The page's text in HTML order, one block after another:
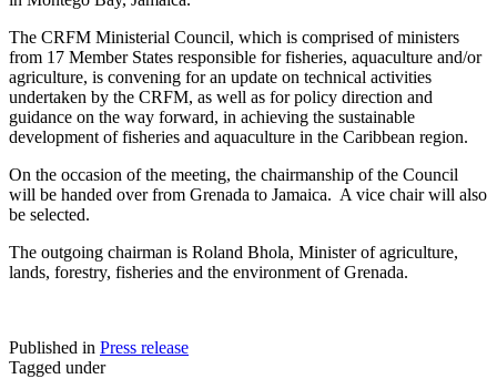
The CRFM Ministerial Council, which is comprised of ministers
from 17 Member States responsible for fisheries, aquaculture and/or
agriculture, is convening for an update on technical activities
undertaken by the CRFM, as well as for policy direction and
guidance on the way forward, in achieving the sustainable
development of fisheries and aquaculture in the Caribbean region.
On the occasion of the meeting, the chairmanship of the Council
will be handed over from Grenada to Jamaica. A vice chair will also
be selected.
The outgoing chairman is Roland Bhola, Minister of agriculture,
lands, forestry, fisheries and the environment of Grenada.
Published in Press release
Tagged under